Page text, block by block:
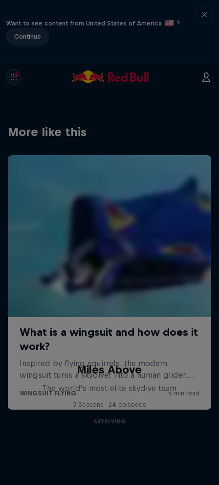
Want to see content from United States of America
?
Continue
More like this
Miles Above
The world’s most elite skydive team
3 Seasons · 24 episodes
SKYDIVING